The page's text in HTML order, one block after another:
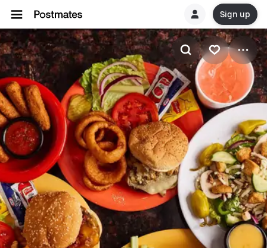
Sign up